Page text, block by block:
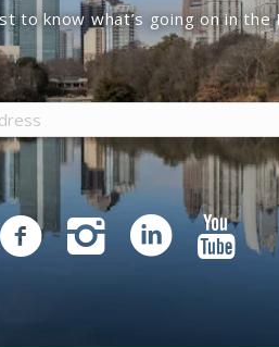
to know what’s going on in the